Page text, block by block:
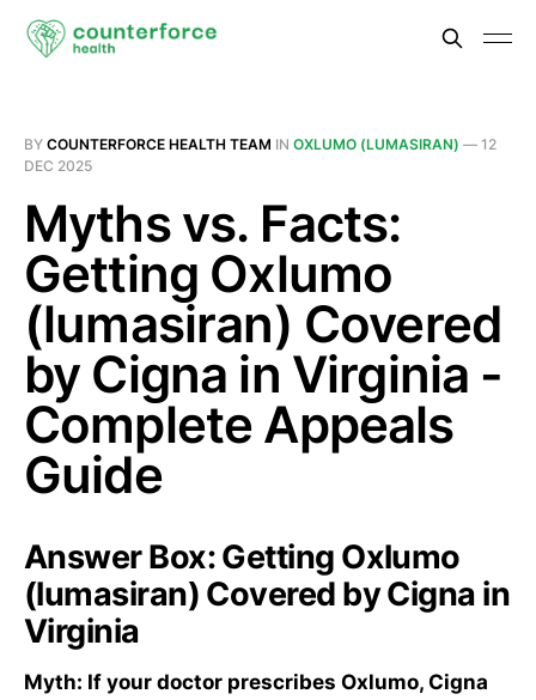
BY COUNTERFORCE HEALTH TEAM IN OXLUMO (LUMASIRAN) — 12
DEC 2025
Myths vs. Facts:
Getting Oxlumo
(lumasiran) Covered
by Cigna in Virginia -
Complete Appeals
Guide
Answer Box: Getting Oxlumo
(lumasiran) Covered by Cigna in
Virginia
Myth: If your doctor prescribes Oxlumo, Cigna